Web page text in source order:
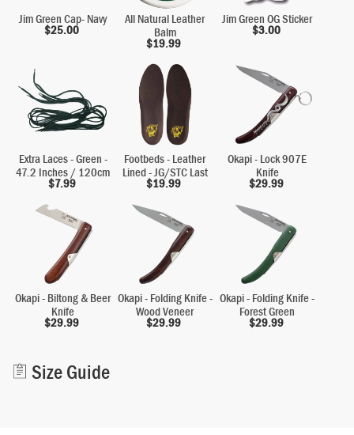
Jim Green Cap- Navy
$25.00
All Natural Leather
Balm
$19.99
Jim Green OG Sticker
$3.00
Extra Laces - Green -
47.2 Inches / 120cm
$7.99
Footbeds - Leather
Lined - JG/STC Last
$19.99
Okapi - Lock 907E
Knife
$29.99
Okapi - Biltong & Beer
Knife
$29.99
Okapi - Folding Knife -
Wood Veneer
$29.99
Okapi - Folding Knife -
Forest Green
$29.99
Size Guide